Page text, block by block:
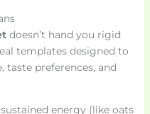
doesn’t hand you rigid
templates designed to
taste preferences, and
energy (like oats